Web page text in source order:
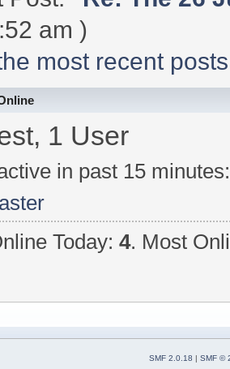
am )
most recent
1 User
in past 15 minutes:
Today:4. Most
SMF 2.0.18
SMF ©